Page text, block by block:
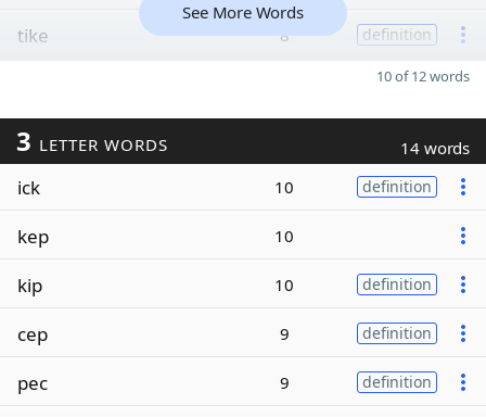
tike 8 definition
See More Words
10 of 12 words
3 LETTER WORDS 14 words
ick 10 definition
kep 10
kip 10 definition
cep 9 definition
pec 9 definition